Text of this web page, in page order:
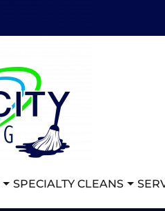
SPECIALTY CLEANS